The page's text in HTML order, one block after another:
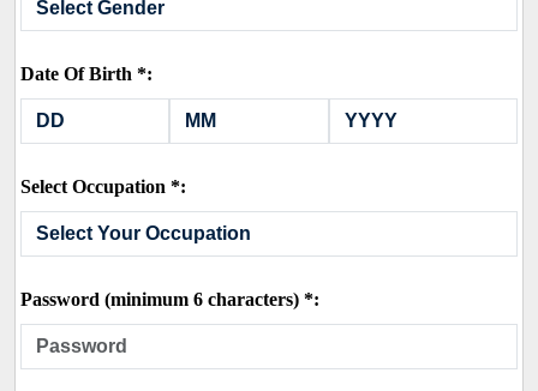
Date Of Birth *:
Select Occupation *:
Password (minimum 6 characters) *: